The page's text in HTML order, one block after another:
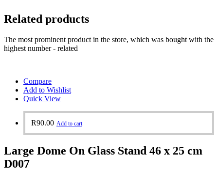
Related products
The most prominent product in the store, which was bought with the
highest number - related
Compare
Add to Wishlist
Quick View
R90.00 Add to cart
Large Dome On Glass Stand 46 x 25 cm
D007